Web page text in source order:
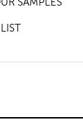
SAMPLES